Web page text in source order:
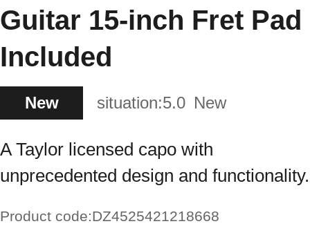
Guitar 15-inch Fret Pad
Included
New situation:5.0 New
A Taylor licensed capo with
unprecedented design and functionality.
Product code:DZ4525421218668